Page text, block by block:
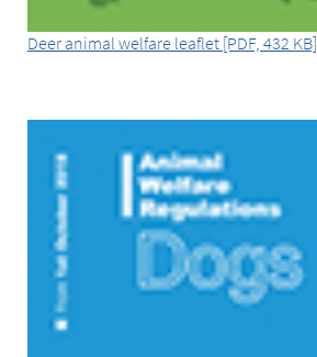
Deer animal welfare leaflet [PDF, 432 KB]